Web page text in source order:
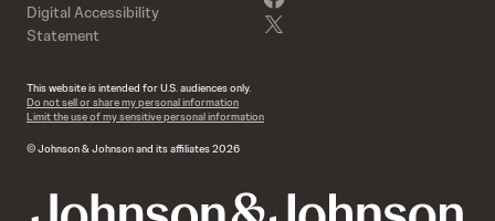
Digital Accessibility
Statement
This website is intended for U.S. audiences only.
Do not sell or share my personal information
Limit the use of my sensitive personal information
© Johnson & Johnson and its affiliates 2026